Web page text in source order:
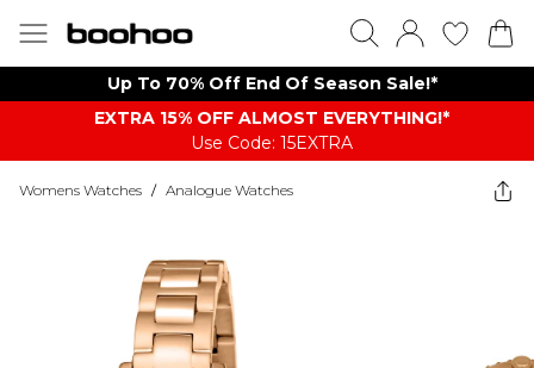
Up To 70% Off End Of Season Sale!*
EXTRA 15% OFF ALMOST EVERYTHING​​​!*
Use Code: 15EXTRA
Womens Watches / Analogue Watches